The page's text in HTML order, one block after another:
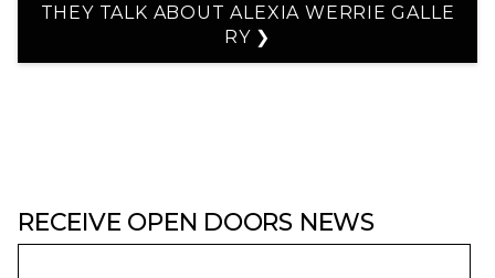
THEY TALK ABOUT ALEXIA WERRIE GALLE
RY ❯
RECEIVE OPEN DOORS NEWS